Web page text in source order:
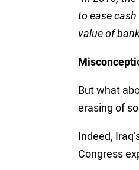
to ease
value of
But what
erasing of
Indeed,
Congress